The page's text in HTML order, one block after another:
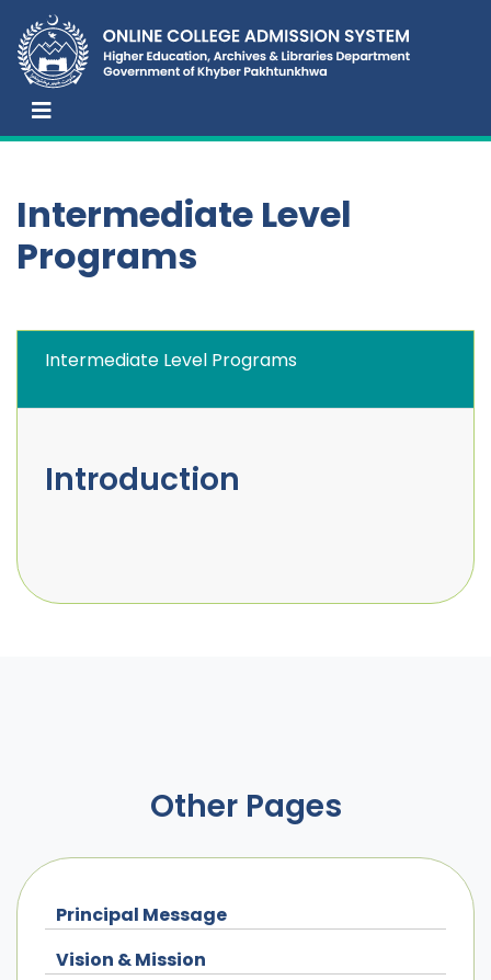
Intermediate Level
Programs
Intermediate Level Programs
Introduction
Other Pages
Principal Message
Vision & Mission